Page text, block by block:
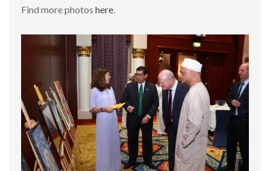
Find more photos here.